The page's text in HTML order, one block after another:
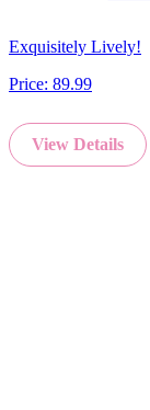
Exquisitely Lively!
Price: 89.99
View Details